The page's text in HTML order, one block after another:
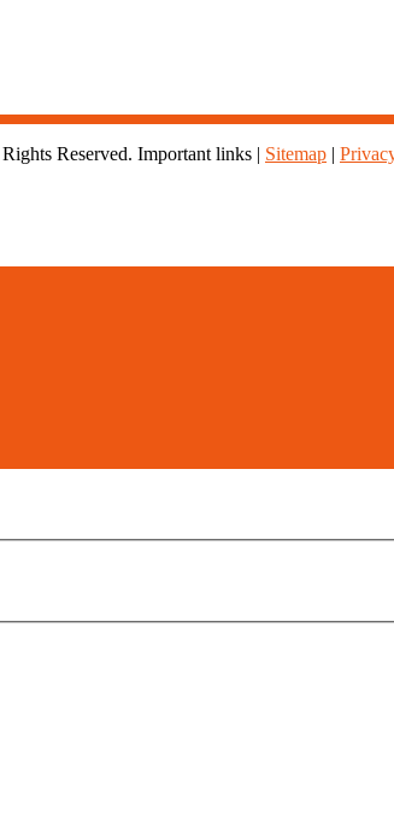
Reserved. Important links | Sitemap |